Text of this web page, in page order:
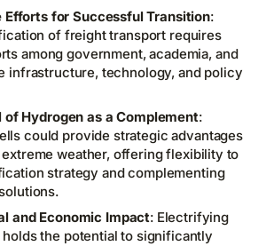
Efforts for Successful Transition:
of freight transport requires
among government, academia, and
infrastructure, technology, and policy
of Hydrogen as a Complement:
could provide strategic advantages
weather, offering flexibility to
strategy and complementing
and Economic Impact: Electrifying
the potential to significantly